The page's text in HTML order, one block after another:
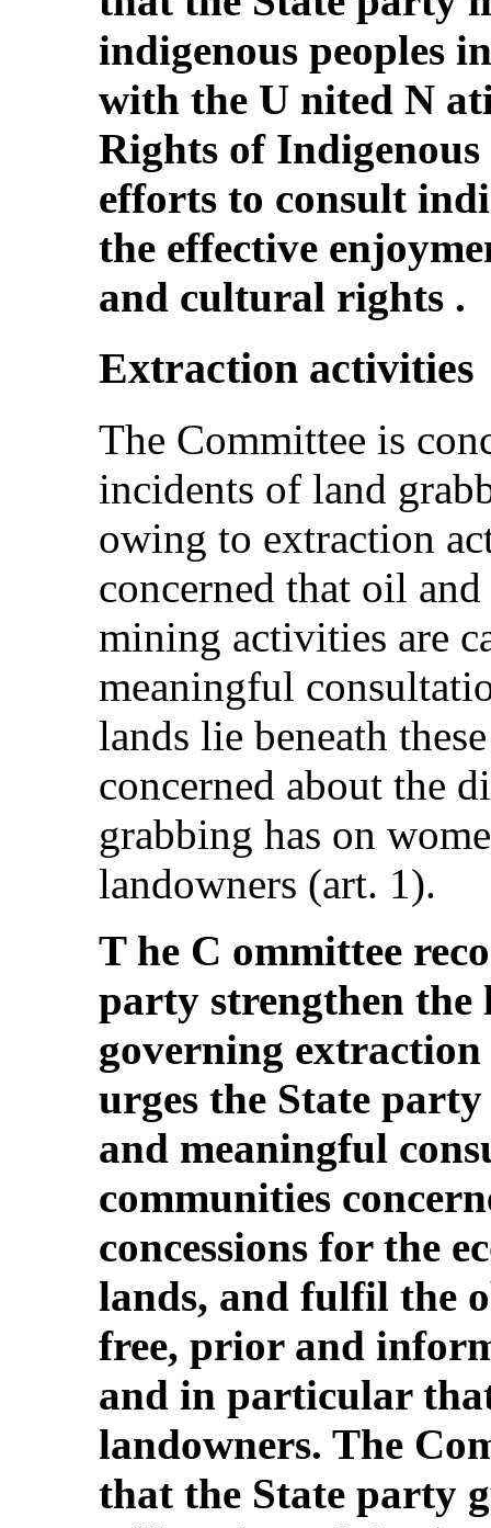
indigenous peoples
with the U nited N
Rights of Indigenous
efforts to consult
the effective
and cultural rights .
Extraction activities
The Committee is
incidents of land
owing to extraction
concerned that oil
mining activities are
meaningful
lands lie beneath
concerned about the
grabbing has on
landowners (art. 1).
T he C ommittee
party strengthen the
governing
urges the State
and meaningful
communities
concessions for the
lands, and fulfil the
free, prior and
and in particular
landowners. The
that the State party